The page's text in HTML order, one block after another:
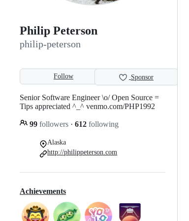
Philip Peterson
philip-peterson
Follow Sponsor
Senior Software Engineer \o/ Open Source =
Tips appreciated ^_^ venmo.com/PHP1992
99 followers · 612 following
Alaska
http://philippeterson.com
Achievements